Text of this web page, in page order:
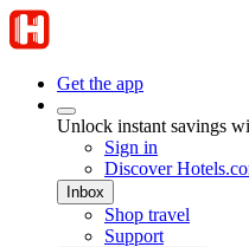
Get the app
Unlock instant savings
Sign in
Discover
Inbox
Shop travel
Support